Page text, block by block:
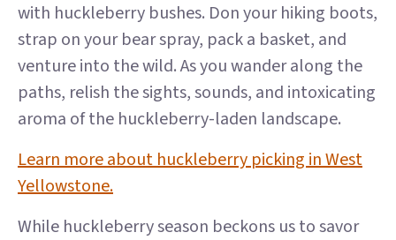
with huckleberry bushes. Don your hiking boots,
strap on your bear spray, pack a basket, and
venture into the wild. As you wander along the
paths, relish the sights, sounds, and intoxicating
aroma of the huckleberry-laden landscape.
Learn more about huckleberry picking in West
Yellowstone.
While huckleberry season beckons us to savor